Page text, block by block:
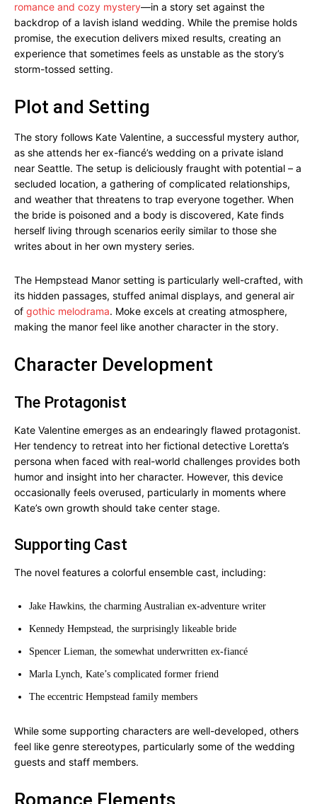
romance and cozy mystery—in a story set against the
backdrop of a lavish island wedding. While the premise holds
promise, the execution delivers mixed results, creating an
experience that sometimes feels as unstable as the story’s
storm-tossed setting.
Plot and Setting
The story follows Kate Valentine, a successful mystery author,
as she attends her ex-fiancé’s wedding on a private island
near Seattle. The setup is deliciously fraught with potential – a
secluded location, a gathering of complicated relationships,
and weather that threatens to trap everyone together. When
the bride is poisoned and a body is discovered, Kate finds
herself living through scenarios eerily similar to those she
writes about in her own mystery series.
The Hempstead Manor setting is particularly well-crafted, with
its hidden passages, stuffed animal displays, and general air
of gothic melodrama. Moke excels at creating atmosphere,
making the manor feel like another character in the story.
Character Development
The Protagonist
Kate Valentine emerges as an endearingly flawed protagonist.
Her tendency to retreat into her fictional detective Loretta’s
persona when faced with real-world challenges provides both
humor and insight into her character. However, this device
occasionally feels overused, particularly in moments where
Kate’s own growth should take center stage.
Supporting Cast
The novel features a colorful ensemble cast, including:
Jake Hawkins, the charming Australian ex-adventure writer
Kennedy Hempstead, the surprisingly likeable bride
Spencer Lieman, the somewhat underwritten ex-fiancé
Marla Lynch, Kate’s complicated former friend
The eccentric Hempstead family members
While some supporting characters are well-developed, others
feel like genre stereotypes, particularly some of the wedding
guests and staff members.
Romance Elements